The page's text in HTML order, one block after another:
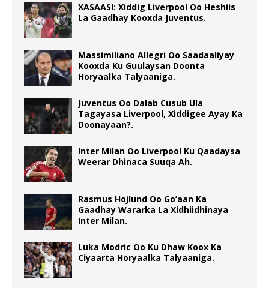
XASAASI: Xiddig Liverpool Oo Heshiis
La Gaadhay Kooxda Juventus.
Massimiliano Allegri Oo Saadaaliyay
Kooxda Ku Guulaysan Doonta
Horyaalka Talyaaniga.
Juventus Oo Dalab Cusub Ula
Tagayasa Liverpool, Xiddigee Ayay Ka
Doonayaan?.
Inter Milan Oo Liverpool Ku Qaadaysa
Weerar Dhinaca Suuqa Ah.
Rasmus Hojlund Oo Go’aan Ka
Gaadhay Wararka La Xidhiidhinaya
Inter Milan.
Luka Modric Oo Ku Dhaw Koox Ka
Ciyaarta Horyaalka Talyaaniga.